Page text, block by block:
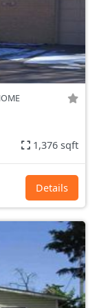
1,376 sqft
Details